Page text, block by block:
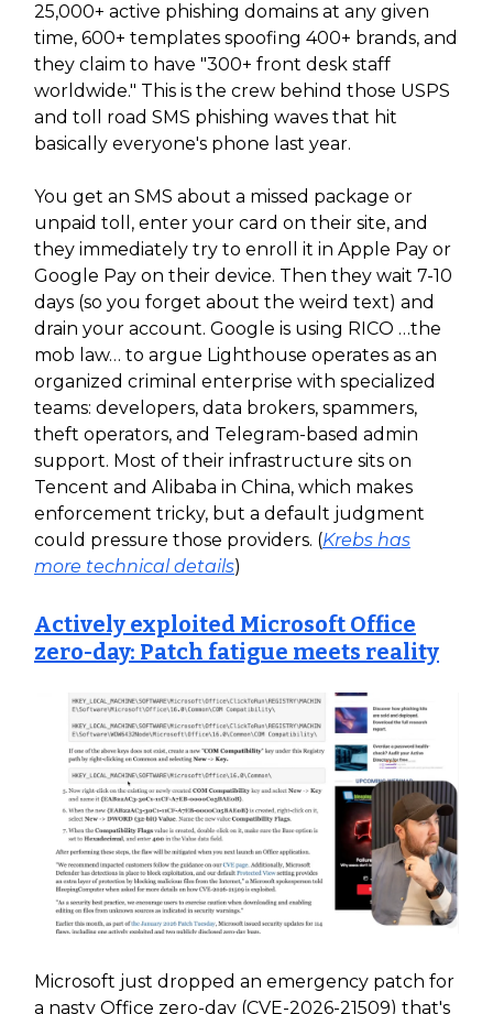
25,000+ active phishing domains at any given
time, 600+ templates spoofing 400+ brands, and
they claim to have "300+ front desk staff
worldwide." This is the crew behind those USPS
and toll road SMS phishing waves that hit
basically everyone's phone last year.
You get an SMS about a missed package or
unpaid toll, enter your card on their site, and
they immediately try to enroll it in Apple Pay or
Google Pay on their device. Then they wait 7-10
days (so you forget about the weird text) and
drain your account. Google is using RICO …the
mob law… to argue Lighthouse operates as an
organized criminal enterprise with specialized
teams: developers, data brokers, spammers,
theft operators, and Telegram-based admin
support. Most of their infrastructure sits on
Tencent and Alibaba in China, which makes
enforcement tricky, but a default judgment
could pressure those providers. (Krebs has
more technical details)
Actively exploited Microsoft Office
zero-day: Patch fatigue meets reality
Microsoft just dropped an emergency patch for
a nasty Office zero-day (CVE-2026-21509) that's